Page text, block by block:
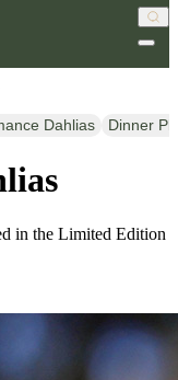
Dahlias Dinner
in the Limited Edition